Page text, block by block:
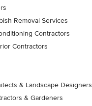
Removal Services
Contractors
Contractors
& Landscape Designers
& Gardeners